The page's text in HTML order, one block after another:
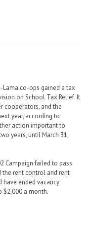
co-ops gained a tax
on School Tax Relief. It
cooperators, and the
year, according to
action important to
years, until March 31,
Campaign failed to pass
rent control and rent
ended vacancy
$2,000 a month.